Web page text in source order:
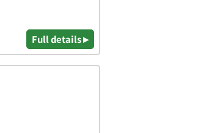
Full details ▸